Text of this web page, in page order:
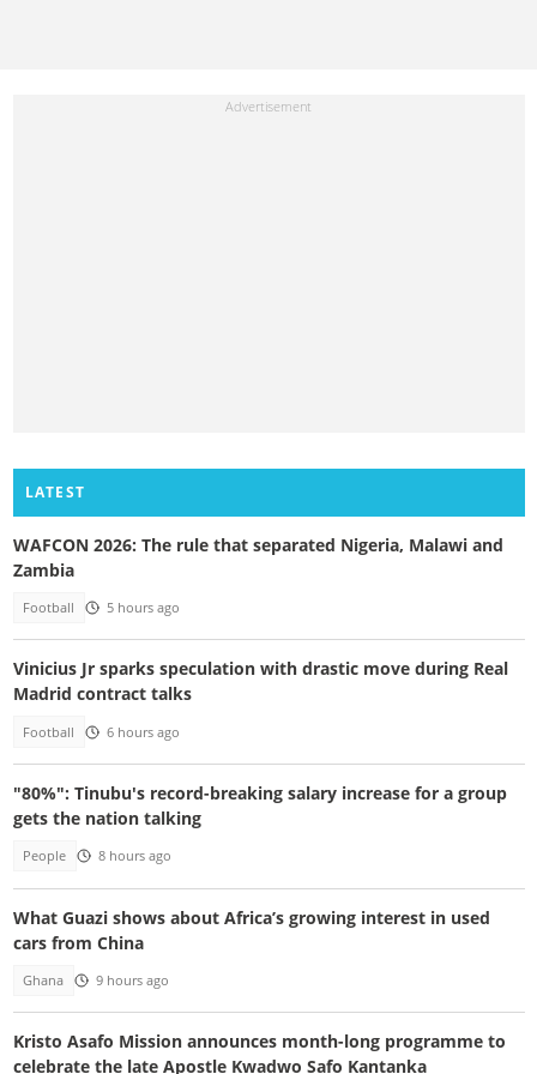
LATEST
WAFCON 2026: The rule that separated Nigeria, Malawi and
Zambia
Football 5 hours ago
Vinicius Jr sparks speculation with drastic move during Real
Madrid contract talks
Football 6 hours ago
"80%": Tinubu's record-breaking salary increase for a group
gets the nation talking
People 8 hours ago
What Guazi shows about Africa’s growing interest in used
cars from China
Ghana 9 hours ago
Kristo Asafo Mission announces month-long programme to
celebrate the late Apostle Kwadwo Safo Kantanka